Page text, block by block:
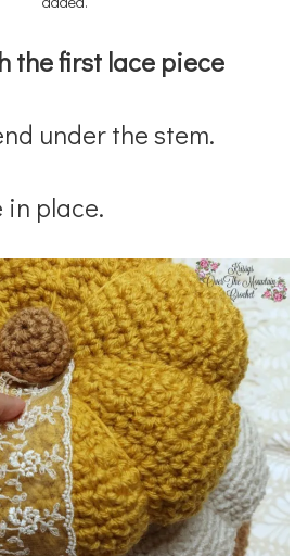
the first lace piece
under the stem.
in place.